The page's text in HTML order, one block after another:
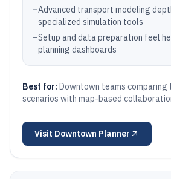
–Advanced transport modeling
specialized simulation tools
–Setup and data preparation feel
planning dashboards
Best for: Downtown teams
scenarios with map-based
Visit Downtown Planner